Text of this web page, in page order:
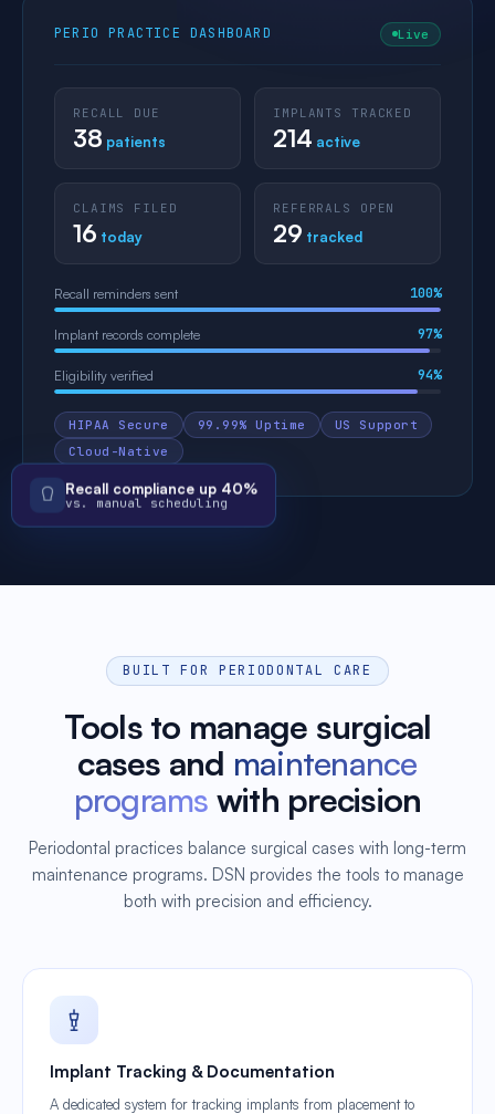
PERIO PRACTICE DASHBOARD Live
RECALL DUE
38 patients
IMPLANTS TRACKED
214 active
CLAIMS FILED
16 today
REFERRALS OPEN
29 tracked
Recall reminders sent 100%
Implant records complete 97%
Eligibility verified 94%
HIPAA Secure 99.99% Uptime
US Support
Cloud-Native
Recall compliance up 40%
vs. manual scheduling
BUILT FOR PERIODONTAL CARE
Tools to manage surgical
cases and maintenance
programs with precision
Periodontal practices balance surgical cases with long-term
maintenance programs. DSN provides the tools to manage
both with precision and efficiency.
Implant Tracking & Documentation
A dedicated system for tracking implants from placement to